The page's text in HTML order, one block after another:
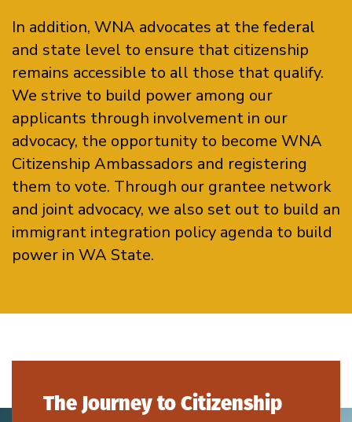
In addition, WNA advocates at the federal
and state level to ensure that citizenship
remains accessible to all those that qualify.
We strive to build power among our
applicants through involvement in our
advocacy, the opportunity to become WNA
Citizenship Ambassadors and registering
them to vote. Through our grantee network
and joint advocacy, we also set out to build an
immigrant integration policy agenda to build
power in WA State.
The Journey to Citizenship